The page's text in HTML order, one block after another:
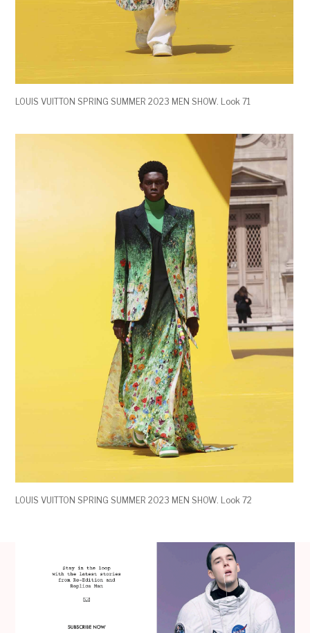
LOUIS VUITTON SPRING SUMMER 2023 MEN SHOW. Look 71
LOUIS VUITTON SPRING SUMMER 2023 MEN SHOW. Look 72